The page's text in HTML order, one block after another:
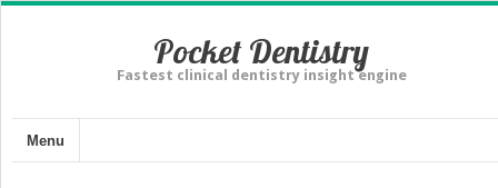
Pocket Dentistry
Fastest clinical dentistry insight engine
Menu